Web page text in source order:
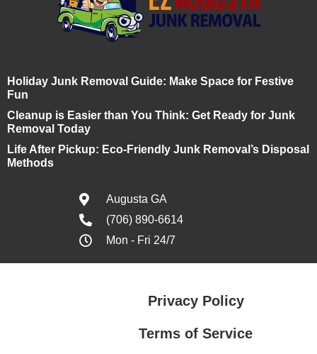
Holiday Junk Removal Guide: Make Space for Festive
Fun
Cleanup is Easier than You Think: Get Ready for Junk
Removal Today
Life After Pickup: Eco-Friendly Junk Removal’s Disposal
Methods
Augusta GA
(706) 890-6614
Mon - Fri 24/7
Privacy Policy
Terms of Service